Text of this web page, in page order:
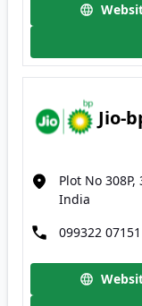
Jio-
Plot No
India
099322 07151